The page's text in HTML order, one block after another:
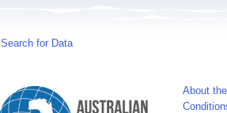
Search for Data
About